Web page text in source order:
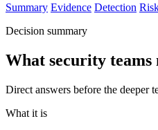
Summary Evidence Detection
Decision summary
What security
Direct answers before the deeper
What it is